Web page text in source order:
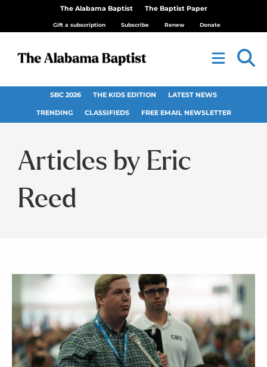
The Alabama Baptist The Baptist Paper
Gift a subscription Subscribe Renew Donate
SBC 2026 THE KIDS EDITION LATEST NEWS
TRENDING CLASSIFIEDS FREE EMAIL NEWSLETTER
Eric
Reed